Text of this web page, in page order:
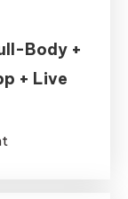
Body +
+ Live